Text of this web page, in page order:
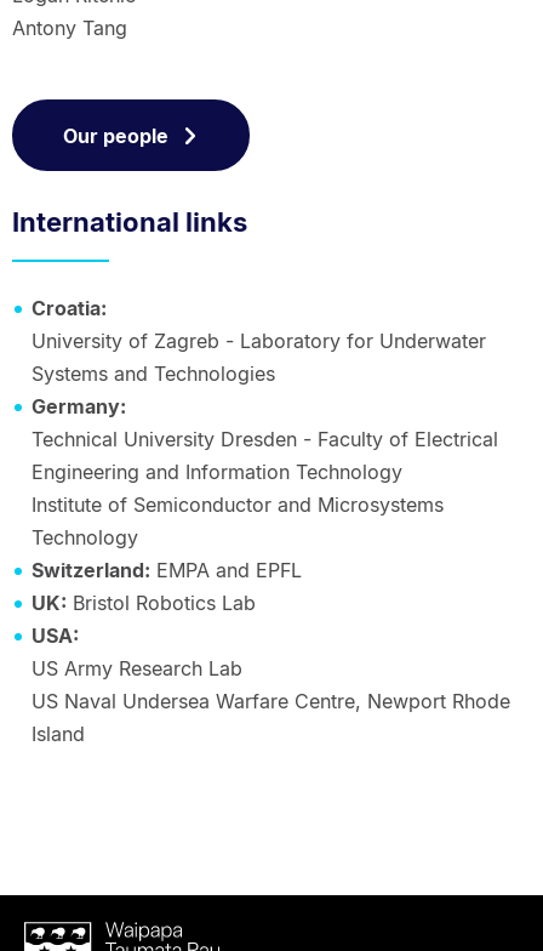
Antony Tang
Our people
International links
Croatia:
University of Zagreb - Laboratory for Underwater
Systems and Technologies
Germany:
Technical University Dresden - Faculty of Electrical
Engineering and Information Technology
Institute of Semiconductor and Microsystems
Technology
Switzerland: EMPA and EPFL
UK: Bristol Robotics Lab
USA:
US Army Research Lab
US Naval Undersea Warfare Centre, Newport Rhode
Island
Waipapa